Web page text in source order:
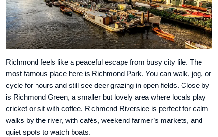
Richmond feels like a peaceful escape from busy city life. The
most famous place here is Richmond Park. You can walk, jog, or
cycle for hours and still see deer grazing in open fields. Close by
is Richmond Green, a smaller but lovely area where locals play
cricket or sit with coffee. Richmond Riverside is perfect for calm
walks by the river, with cafés, weekend farmer’s markets, and
quiet spots to watch boats.